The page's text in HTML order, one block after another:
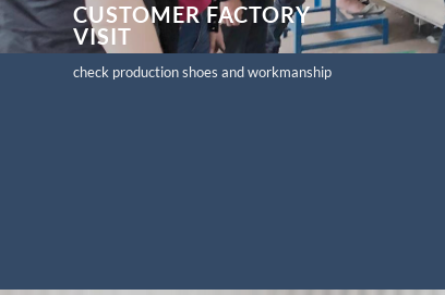
CUSTOMER FACTORY
VISIT
check production shoes and workmanship